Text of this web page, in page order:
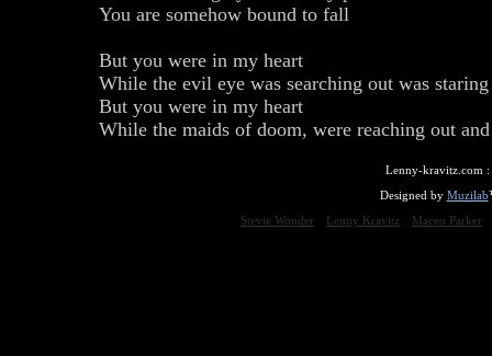
You are somehow bound to fall
But you were in my heart
While the evil eye was searching out was
But you were in my heart
While the maids of doom, were reaching out
Lenny-kravitz.com :
Designed by Muzilab
Stevie Wonder
Lenny Kravitz Maceo Parker